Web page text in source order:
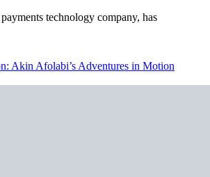
technology company, has
Akin Afolabi’s Adventures in Motion